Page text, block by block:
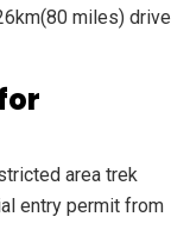
miles) drive
area trek
entry permit from